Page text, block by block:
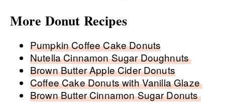
More Donut Recipes
Pumpkin Coffee Cake Donuts
Nutella Cinnamon Sugar Doughnuts
Brown Butter Apple Cider Donuts
Coffee Cake Donuts with Vanilla Glaze
Brown Butter Cinnamon Sugar Donuts